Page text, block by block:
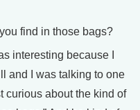
find in those bags?
interesting because I
and I was talking to one
curious about the kind of